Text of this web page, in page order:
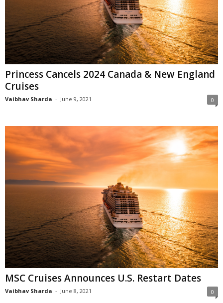
Princess Cancels 2024 Canada & New England
Cruises
Vaibhav Sharda - June 9, 2021 0
MSC Cruises Announces U.S. Restart Dates
Vaibhav Sharda - June 8, 2021 0